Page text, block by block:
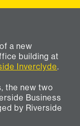
a new
building at
Inverclyde.
the new two
Business
by Riverside